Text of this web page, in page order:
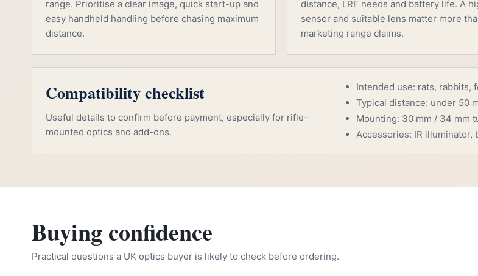
range. Prioritise a clear image, quick start-up and
easy handheld handling before chasing maximum
distance.
distance, LRF needs and battery life. A
sensor and suitable lens matter more
marketing range claims.
Compatibility checklist
Useful details to confirm before payment, especially for rifle-
mounted optics and add-ons.
Intended use: rats, rabbits,
Typical distance: under 50
Mounting: 30 mm / 34 mm
Accessories: IR illuminator,
Buying confidence
Practical questions a UK optics buyer is likely to check before ordering.